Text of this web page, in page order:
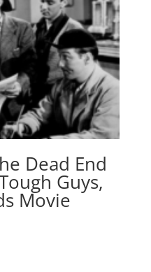
Dead End
Guys,
Movie